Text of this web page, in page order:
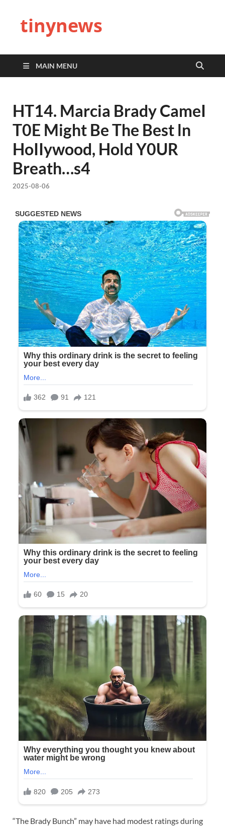
tinynews
MAIN MENU
HT14. Marcia Brady CameI
T0E Might Be The Best ln
HoIIywood, Hold Y0UR
Breath…s4
2025-08-06
“The Brady Bunch” may have had modest ratings during